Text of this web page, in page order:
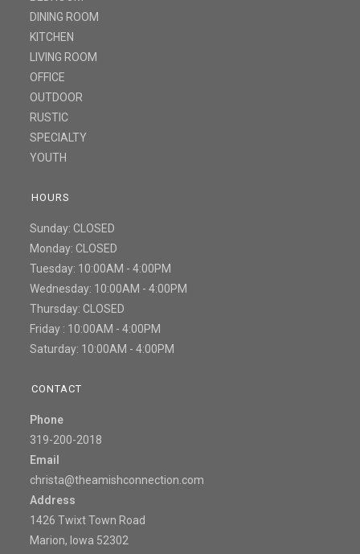
DINING ROOM
KITCHEN
LIVING ROOM
OFFICE
OUTDOOR
RUSTIC
SPECIALTY
YOUTH
HOURS
Sunday: CLOSED
Monday: CLOSED
Tuesday: 10:00AM - 4:00PM
Wednesday: 10:00AM - 4:00PM
Thursday: CLOSED
Friday : 10:00AM - 4:00PM
Saturday: 10:00AM - 4:00PM
CONTACT
Phone
319-200-2018
Email
christa@theamishconnection.com
Address
1426 Twixt Town Road
Marion, Iowa 52302